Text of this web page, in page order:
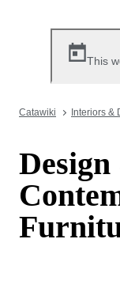
This
Catawiki Interiors &